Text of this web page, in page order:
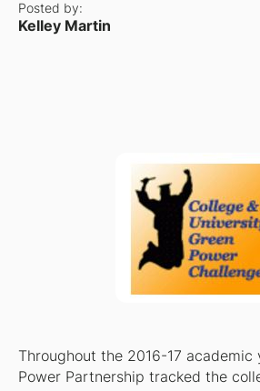
Posted by:
Kelley Martin
Throughout the 2016-17 academic
Power Partnership tracked the